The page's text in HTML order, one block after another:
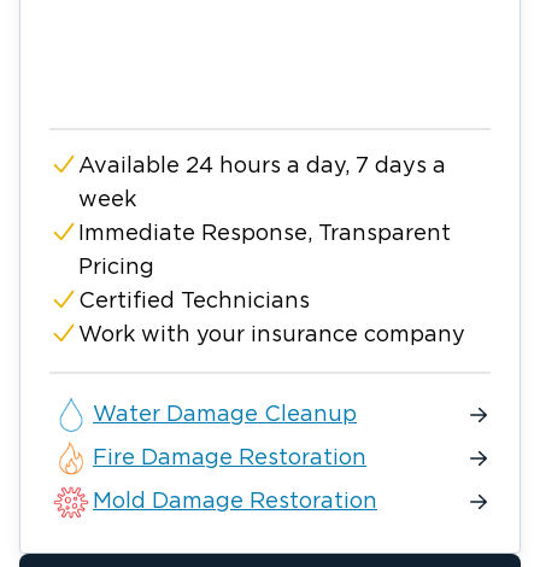
Available 24 hours a day, 7 days a
week
Immediate Response, Transparent
Pricing
Certified Technicians
Work with your insurance company
Water Damage Cleanup
Fire Damage Restoration
Mold Damage Restoration